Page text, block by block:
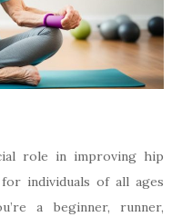
role in improving hip
individuals of all ages
a beginner, runner,